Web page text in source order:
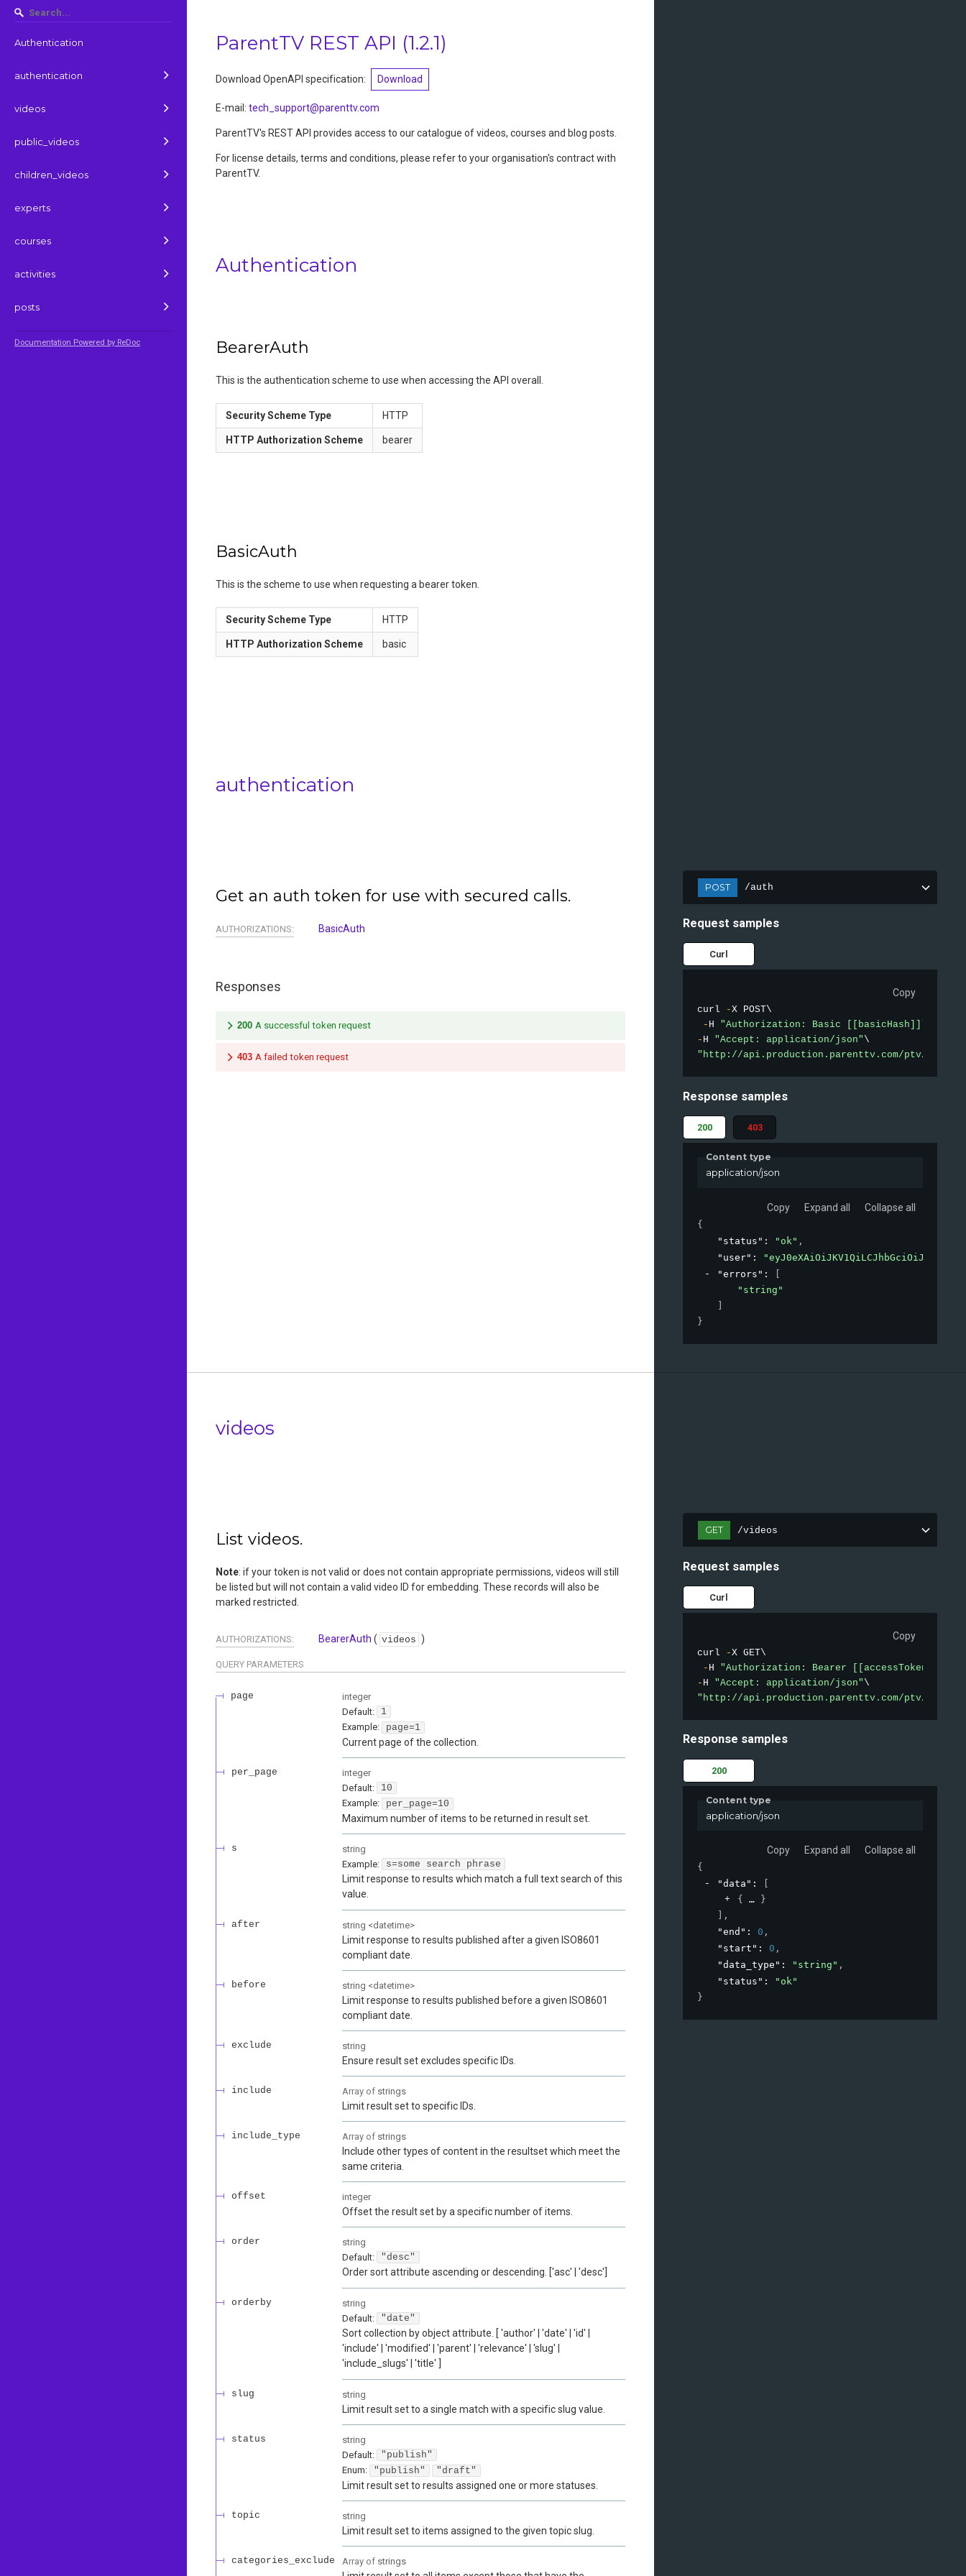
Authentication
authentication
videos
public_videos
children_videos
experts
courses
activities
posts
Documentation Powered by ReDoc
ParentTV REST API (1.2.1)
Download OpenAPI specification: Download
E-mail : tech_support@parenttv.com
ParentTV's REST API provides access to our catalogue of videos, courses and blog posts.
For license details, terms and conditions, please refer to your organisation's contract with
ParentTV.
Authentication
BearerAuth
This is the authentication scheme to use when accessing the API overall.
Security Scheme Type HTTP
HTTP Authorization Scheme bearer
BasicAuth
This is the scheme to use when requesting a bearer token.
Security Scheme Type HTTP
HTTP Authorization Scheme basic
authentication
Get an auth token for use with secured calls.
AUTHORIZATIONS: BasicAuth
Responses
200 A successful token request
403 A failed token request
POST /auth
Request samples
Curl
Copy
curl -X POST\
- H "Authorization: Basic [[basicHash]]"
- H "Accept: application/json"
"http://api.production.parenttv.com/ptv/auth"
Response samples
200 403
Content type
application/json
Copy Expand all Collapse all
{
"status" : "ok" ,
"user" :
"errors" :
[
"string"
]
}
videos
List videos.
Note: if your token is not valid or does not contain appropriate permissions, videos will still
be listed but will not contain a valid video ID for embedding. These records will also be
marked restricted.
AUTHORIZATIONS: BearerAuth ( videos )
QUERY PARAMETERS
page
integer
Default:
1
Example:
page=1
Current page of the collection.
per_page
integer
Default:
10
Example:
per_page=10
Maximum number of items to be returned in result set.
s
string
Example:
s=some search phrase
Limit response to results which match a full text search of this
value.
after string <datetime>
Limit response to results published after a given ISO8601
compliant date.
before string <datetime>
Limit response to results published before a given ISO8601
compliant date.
exclude string
Ensure result set excludes specific IDs.
include Array of strings
Limit result set to specific IDs.
include_type Array of strings
Include other types of content in the resultset which meet the
same criteria.
offset integer
Offset the result set by a specific number of items.
order
string
Default:
"desc"
Order sort attribute ascending or descending. ['asc' | 'desc']
orderby
string
Default:
"date"
Sort collection by object attribute. [ 'author' | 'date' | 'id' |
'include' | 'modified' | 'parent' | 'relevance' | 'slug' |
'include_slugs' | 'title' ]
slug string
Limit result set to a single match with a specific slug value.
status
string
Default:
"publish"
Enum: "publish" "draft"
Limit result set to results assigned one or more statuses.
topic string
Limit result set to items assigned to the given topic slug.
categories_exclude Array of strings
GET /videos
Request samples
Curl
Copy
curl -X GET\
- H "Authorization: Bearer [[accessToken]]"
- H "Accept: application/json"
"http://api.production.parenttv.com/ptv/
Response samples
200
Content type
application/json
Copy Expand all Collapse all
{
"data" :
{
}
,
"end" : 0 ,
"start" : 0 ,
"data_type" : "string" ,
"status" :
"ok"
}